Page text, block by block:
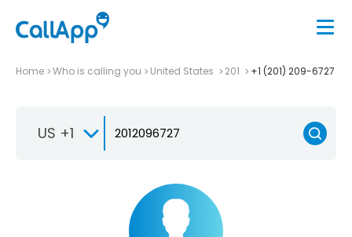
Home Who is calling you United States 201 +1 (201) 209-6727
US +1